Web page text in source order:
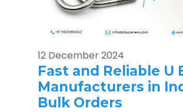
12 December 2024
Fast and Reliable U
Manufacturers in
Bulk Orders